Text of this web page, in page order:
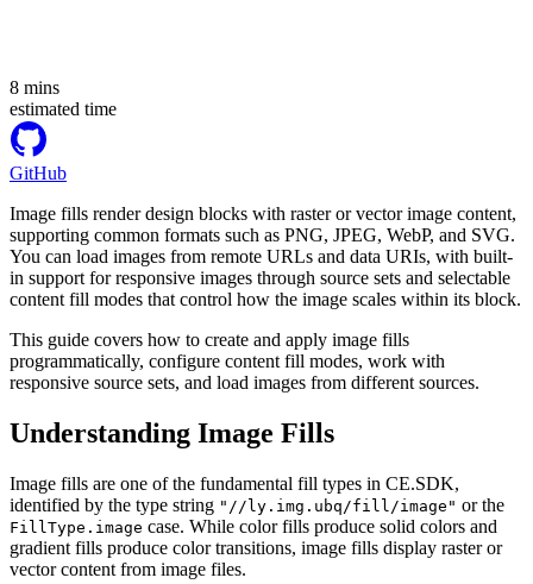
8 mins
estimated time
GitHub
Image fills render design blocks with raster or vector image content,
supporting common formats such as PNG, JPEG, WebP, and SVG.
You can load images from remote URLs and data URIs, with built-
in support for responsive images through source sets and selectable
content fill modes that control how the image scales within its block.
This guide covers how to create and apply image fills
programmatically, configure content fill modes, work with
responsive source sets, and load images from different sources.
Understanding Image Fills
Image fills are one of the fundamental fill types in CE.SDK,
identified by the type string "//ly.img.ubq/fill/image" or the
FillType.image case. While color fills produce solid colors and
gradient fills produce color transitions, image fills display raster or
vector content from image files.